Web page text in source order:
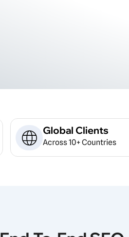
Global Clients
Across 10+ Countries